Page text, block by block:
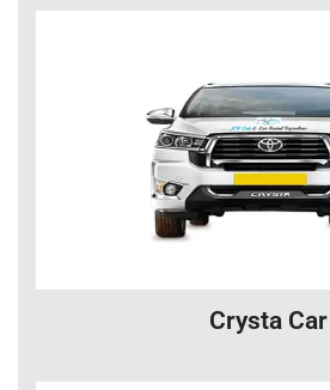
Crysta Car